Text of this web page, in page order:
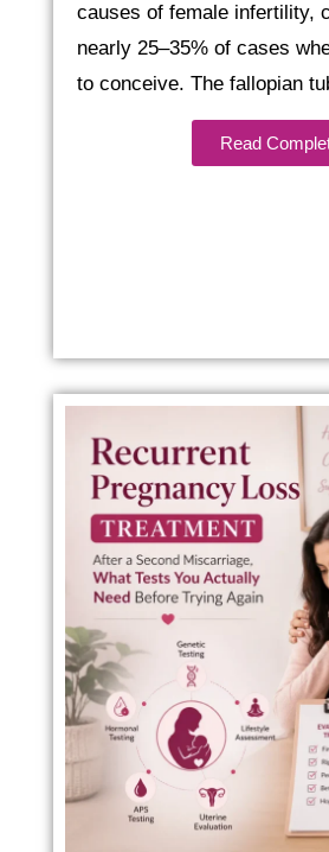
causes of female infertility,
nearly 25–35% of cases
to conceive. The fallopian
Read